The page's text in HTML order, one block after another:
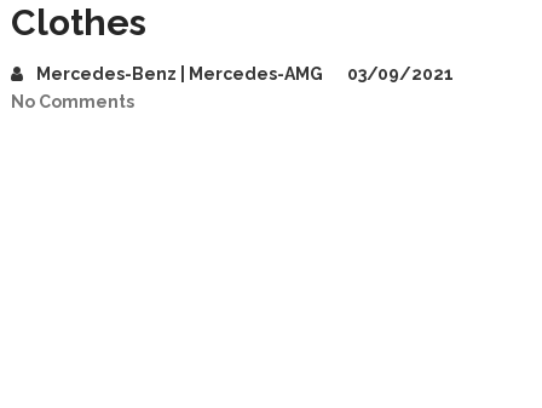
Clothes
Mercedes-Benz | Mercedes-AMG
03/09/2021
No Comments